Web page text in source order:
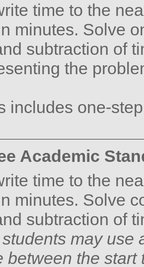
time to the
minutes. Solve
subtraction of
the
includes one-
Academic
time to the
minutes. Solve
subtraction of
may use
between the